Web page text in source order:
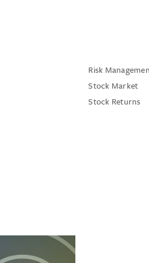
Risk
Stock Market
Stock Returns